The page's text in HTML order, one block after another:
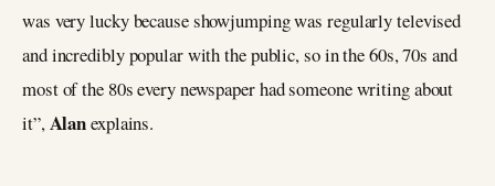
was very lucky because showjumping was regularly televised
and incredibly popular with the public, so in the 60s, 70s and
most of the 80s every newspaper had someone writing about
it”, Alanexplains.